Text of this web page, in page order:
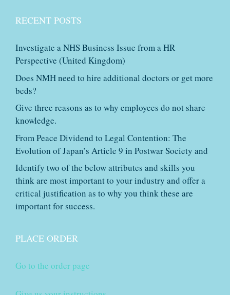
RECENT POSTS
Investigate a NHS Business Issue from a HR
Perspective (United Kingdom)
Does NMH need to hire additional doctors or get more
beds?
Give three reasons as to why employees do not share
knowledge.
From Peace Dividend to Legal Contention: The
Evolution of Japan’s Article 9 in Postwar Society and
Identify two of the below attributes and skills you
think are most important to your industry and offer a
critical justification as to why you think these are
important for success.
PLACE ORDER
Go to the order page